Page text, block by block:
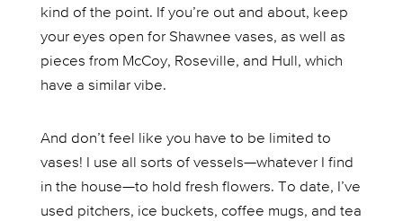
kind of the point. If you’re out and about, keep
your eyes open for Shawnee vases, as well as
pieces from McCoy, Roseville, and Hull, which
have a similar vibe.
And don’t feel like you have to be limited to
vases! I use all sorts of vessels—whatever I find
in the house—to hold fresh flowers. To date, I’ve
used pitchers, ice buckets, coffee mugs, and tea